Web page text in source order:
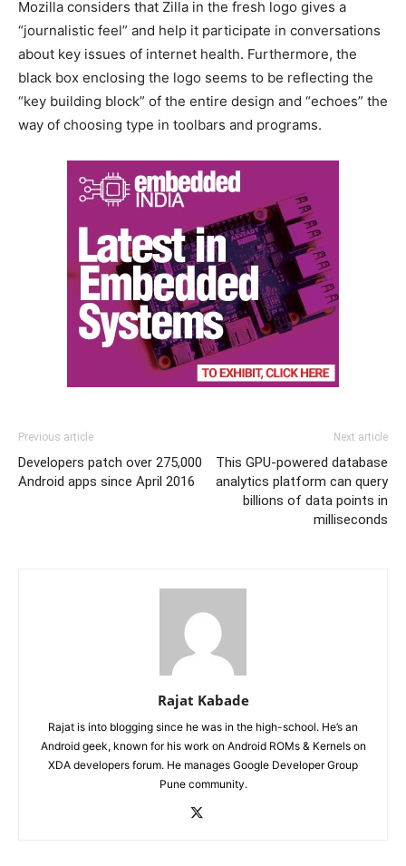
Mozilla considers that Zilla in the fresh logo gives a
“journalistic feel” and help it participate in conversations
about key issues of internet health. Furthermore, the
black box enclosing the logo seems to be reflecting the
“key building block” of the entire design and “echoes” the
way of choosing type in toolbars and programs.
Previous article
Developers patch over 275,000
Android apps since April 2016
Next article
This GPU-powered database
analytics platform can query
billions of data points in
milliseconds
Rajat Kabade
Rajat is into blogging since he was in the high-school. He’s an
Android geek, known for his work on Android ROMs & Kernels on
XDA developers forum. He manages Google Developer Group
Pune community.